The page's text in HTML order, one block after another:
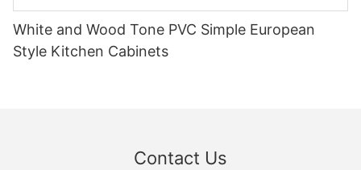
White and Wood Tone PVC Simple European
Style Kitchen Cabinets
Contact Us